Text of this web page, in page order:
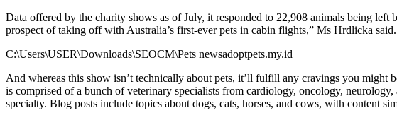
Data offered by the charity shows as of July, it responded to 22,908 animals being
prospect of taking off with Australia’s first-ever pets in cabin flights,” Ms Hrdlicka
C:\Users\USER\Downloads\SEOCM\Pets newsadoptpets.my.id
And whereas this show isn’t technically about pets, it’ll fulfill any cravings you
is comprised of a bunch of veterinary specialists from cardiology, oncology,
specialty. Blog posts include topics about dogs, cats, horses, and cows, with content